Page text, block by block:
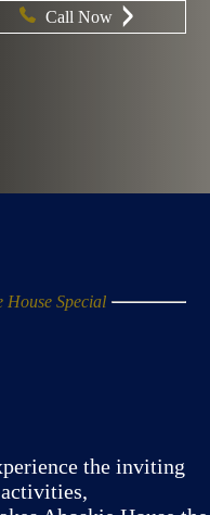
Call Now
House Special
the inviting
activities,